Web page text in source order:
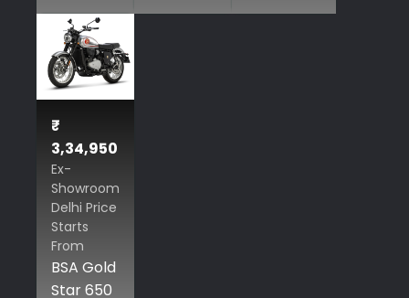
₹
3,34,950
Ex-
Showroom
Delhi Price
Starts
From
BSA Gold
Star 650